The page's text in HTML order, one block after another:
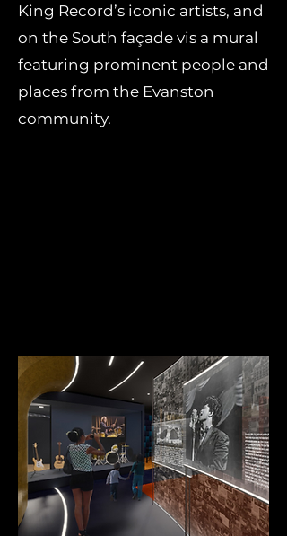
King Record’s iconic artists, and
on the South façade vis a mural
featuring prominent people and
places from the Evanston
community.